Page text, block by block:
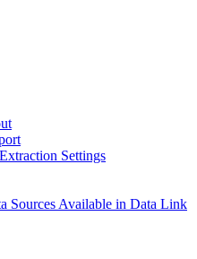
Settings
Sources Available in Data Link